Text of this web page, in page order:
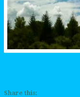
Share this: